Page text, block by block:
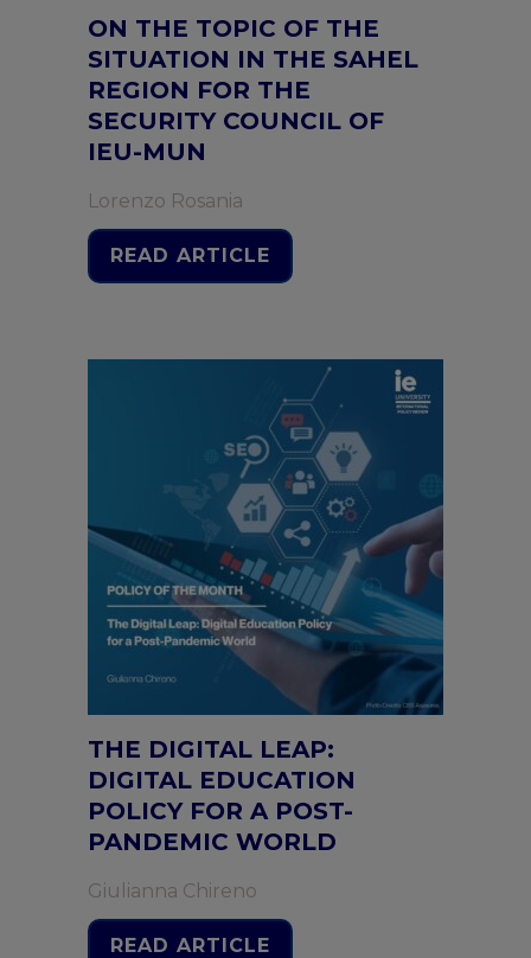
ON THE TOPIC OF THE
SITUATION IN THE SAHEL
REGION FOR THE
SECURITY COUNCIL OF
IEU-MUN
Lorenzo Rosania
READ ARTICLE
THE DIGITAL LEAP:
DIGITAL EDUCATION
POLICY FOR A POST-
PANDEMIC WORLD
Giulianna Chireno
READ ARTICLE